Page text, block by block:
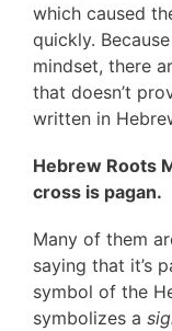
which caused
quickly.
mindset, there
that doesn’t
written in
Hebrew Roots
cross is pagan.
Many of them
saying that it’s
symbol of the
symbolizes a